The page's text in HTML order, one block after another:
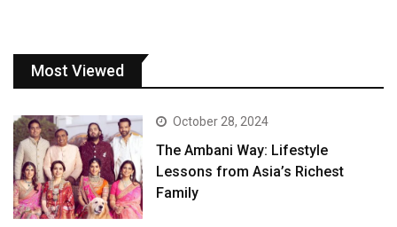
Most Viewed
October 28, 2024
The Ambani Way: Lifestyle
Lessons from Asia’s Richest
Family